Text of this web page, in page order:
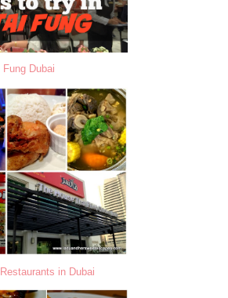
Dubai
in Dubai